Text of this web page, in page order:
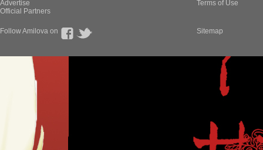
Advertise
Official Partners
Terms of Use
Follow Amilova on Sitemap